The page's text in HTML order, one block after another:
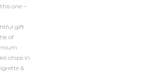
one –
gift
of
chips in
&